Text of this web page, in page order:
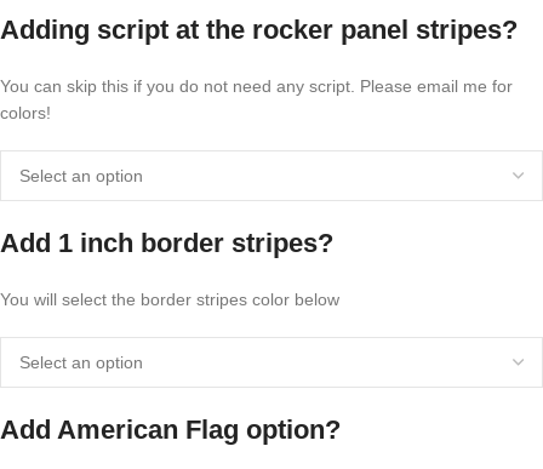
Adding script at the rocker panel stripes?
You can skip this if you do not need any script. Please email me for
colors!
Add 1 inch border stripes?
You will select the border stripes color below
Add American Flag option?